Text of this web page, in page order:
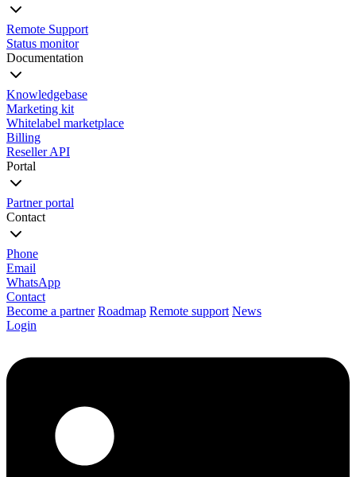
Remote Support
Status monitor
Documentation
Knowledgebase
Marketing kit
Whitelabel marketplace
Billing
Reseller API
Portal
Partner portal
Contact
Phone
Email
WhatsApp
Contact
Become a partner Roadmap Remote support News
Login